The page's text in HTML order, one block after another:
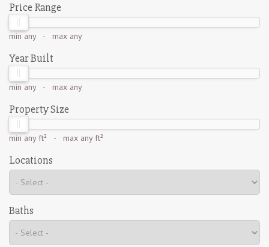
Price Range
min any- max any
Year Built
min any- max any
Property Size
min any ft² - max any ft²
Locations
Baths